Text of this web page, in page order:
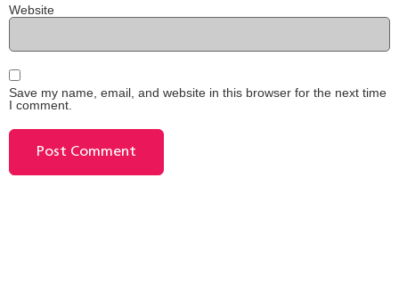
Website
Save my name, email, and website in this browser for the next time
I comment.